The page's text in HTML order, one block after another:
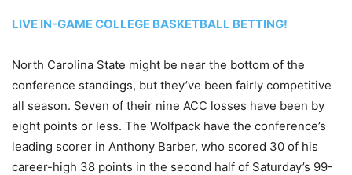
LIVE IN-GAME COLLEGE BASKETBALL BETTING!
North Carolina State might be near the bottom of the
conference standings, but they’ve been fairly competitive
all season. Seven of their nine ACC losses have been by
eight points or less. The Wolfpack have the conference’s
leading scorer in Anthony Barber, who scored 30 of his
career-high 38 points in the second half of Saturday’s 99-